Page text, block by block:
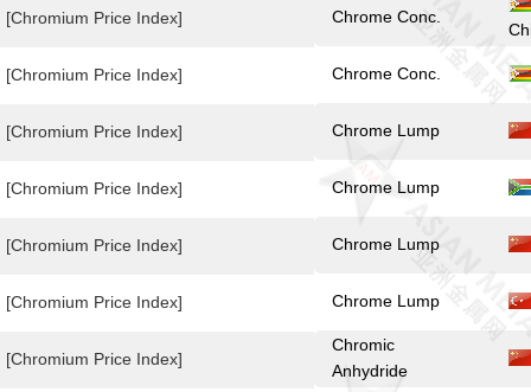
[Chromium Price Index]
[Chromium Price Index]
[Chromium Price Index]
[Chromium Price Index]
[Chromium Price Index]
[Chromium Price Index]
[Chromium Price Index]
Chrome Conc.
Chrome Conc.
Chrome Lump
Chrome Lump
Chrome Lump
Chrome Lump
Chromic
Anhydride